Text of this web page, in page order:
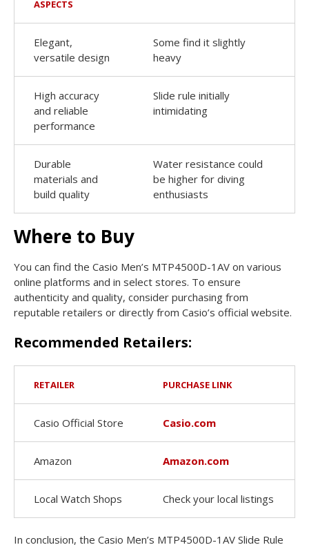
ASPECTS
Elegant,
versatile design
Some find it slightly
heavy
High accuracy
and reliable
performance
Slide rule initially
intimidating
Durable
materials and
build quality
Water resistance could
be higher for diving
enthusiasts
Where to Buy
You can find the Casio Men’s MTP4500D-1AV on various
online platforms and in select stores. To ensure
authenticity and quality, consider purchasing from
reputable retailers or directly from Casio’s official website.
Recommended Retailers:
RETAILER PURCHASE LINK
Casio Official Store Casio.com
Amazon Amazon.com
Local Watch Shops Check your local listings
In conclusion, the Casio Men’s MTP4500D-1AV Slide Rule